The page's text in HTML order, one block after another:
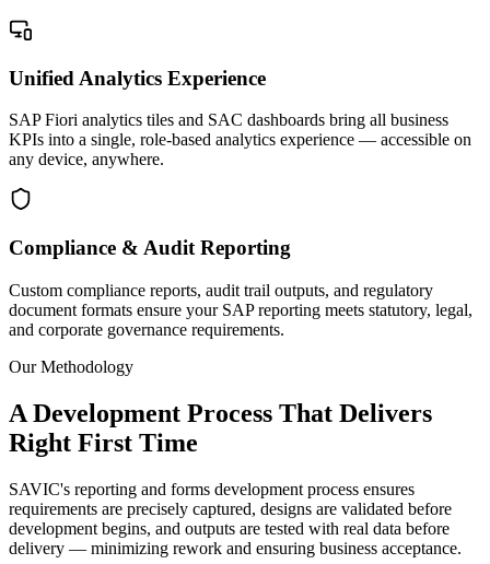
Unified Analytics Experience
SAP Fiori analytics tiles and SAC dashboards bring all business
KPIs into a single, role-based analytics experience — accessible on
any device, anywhere.
Compliance & Audit Reporting
Custom compliance reports, audit trail outputs, and regulatory
document formats ensure your SAP reporting meets statutory, legal,
and corporate governance requirements.
Our Methodology
A Development Process That Delivers
Right First Time
SAVIC's reporting and forms development process ensures
requirements are precisely captured, designs are validated before
development begins, and outputs are tested with real data before
delivery — minimizing rework and ensuring business acceptance.